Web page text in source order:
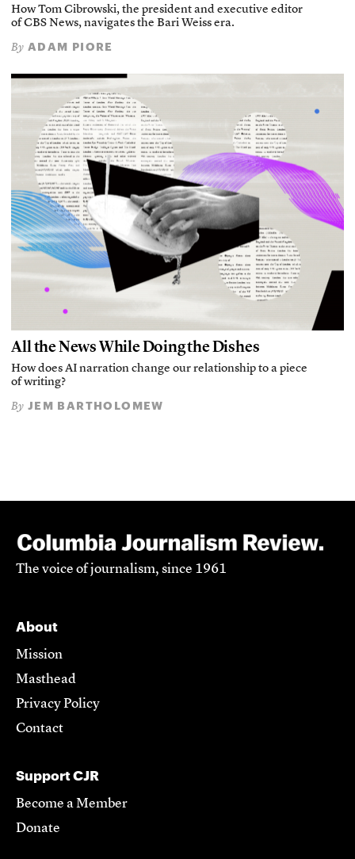
How Tom Cibrowski, the president and executive editor
of CBS News, navigates the Bari Weiss era.
By ADAM PIORE
All the News While Doing the Dishes
How does AI narration change our relationship to a piece
of writing?
By JEM BARTHOLOMEW
The voice of journalism, since 1961
About
Mission
Masthead
Privacy Policy
Contact
Support CJR
Become a Member
Donate